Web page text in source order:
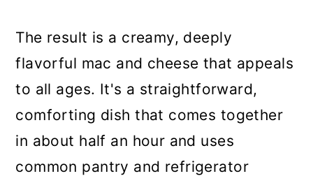
The result is a creamy, deeply
flavorful mac and cheese that appeals
to all ages. It's a straightforward,
comforting dish that comes together
in about half an hour and uses
common pantry and refrigerator